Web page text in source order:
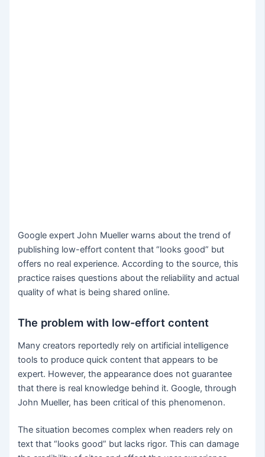
Google expert John Mueller warns about the trend of
publishing low-effort content that “looks good” but
offers no real experience. According to the source, this
practice raises questions about the reliability and actual
quality of what is being shared online.
The problem with low-effort content
Many creators reportedly rely on artificial intelligence
tools to produce quick content that appears to be
expert. However, the appearance does not guarantee
that there is real knowledge behind it. Google, through
John Mueller, has been critical of this phenomenon.
The situation becomes complex when readers rely on
text that “looks good” but lacks rigor. This can damage